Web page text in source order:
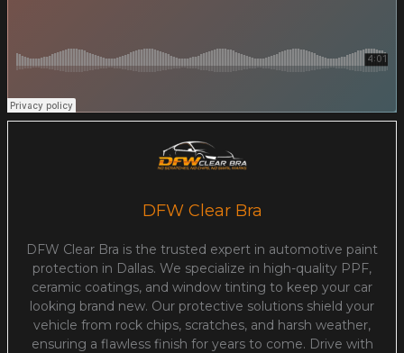
DFW Clear Bra
DFW Clear Bra is the trusted expert in automotive paint
protection in Dallas. We specialize in high-quality PPF,
ceramic coatings, and window tinting to keep your car
looking brand new. Our protective solutions shield your
vehicle from rock chips, scratches, and harsh weather,
ensuring a flawless finish for years to come. Drive with